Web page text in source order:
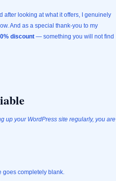
after looking at what it offers, I genuinely
And as a special thank-you to my
discount — something you will not find
up your WordPress site regularly, you are
goes completely blank.